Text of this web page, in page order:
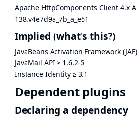
Apache HttpComponents Client 4.x
138.v4e7d9a_7b_a_e61
Implied (what's this?)
JavaBeans Activation Framework
JavaMail API ≥ 1.6.2-5
Instance Identity ≥ 3.1
Dependent plugins
Declaring a dependency